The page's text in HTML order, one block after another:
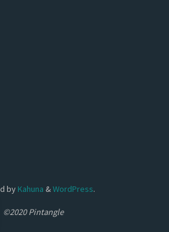
by Kahuna &WordPress.
©2020 Pintangle